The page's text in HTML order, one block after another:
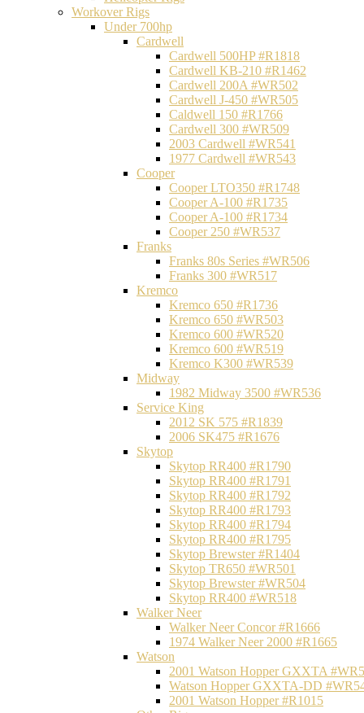
Workover Rigs
Under 700hp
Cardwell
Cardwell 500HP #R1818
Cardwell KB-210 #R1462
Cardwell 200A #WR502
Cardwell J-450 #WR505
Caldwell 150 #R1766
Cardwell 300 #WR509
2003 Cardwell #WR541
1977 Cardwell #WR543
Cooper
Cooper LTO350 #R1748
Cooper A-100 #R1735
Cooper A-100 #R1734
Cooper 250 #WR537
Franks
Franks 80s Series #WR506
Franks 300 #WR517
Kremco
Kremco 650 #R1736
Kremco 650 #WR503
Kremco 600 #WR520
Kremco 600 #WR519
Kremco K300 #WR539
Midway
1982 Midway 3500 #WR536
Service King
2012 SK 575 #R1839
2006 SK475 #R1676
Skytop
Skytop RR400 #R1790
Skytop RR400 #R1791
Skytop RR400 #R1792
Skytop RR400 #R1793
Skytop RR400 #R1794
Skytop RR400 #R1795
Skytop Brewster #R1404
Skytop TR650 #WR501
Skytop Brewster #WR504
Skytop RR400 #WR518
Walker Neer
Walker Neer Concor #R1666
1974 Walker Neer 2000 #R1665
Watson
2001 Watson Hopper GXXTA
Watson Hopper GXXTA-DD
2001 Watson Hopper #R1015